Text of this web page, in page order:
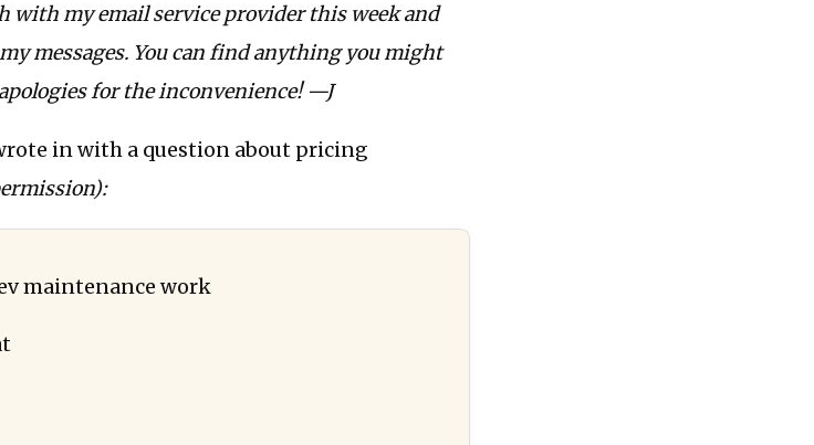
with my email service provider this week and
messages. You can find anything you might
for the inconvenience! —J
in with a question about pricing
maintenance work